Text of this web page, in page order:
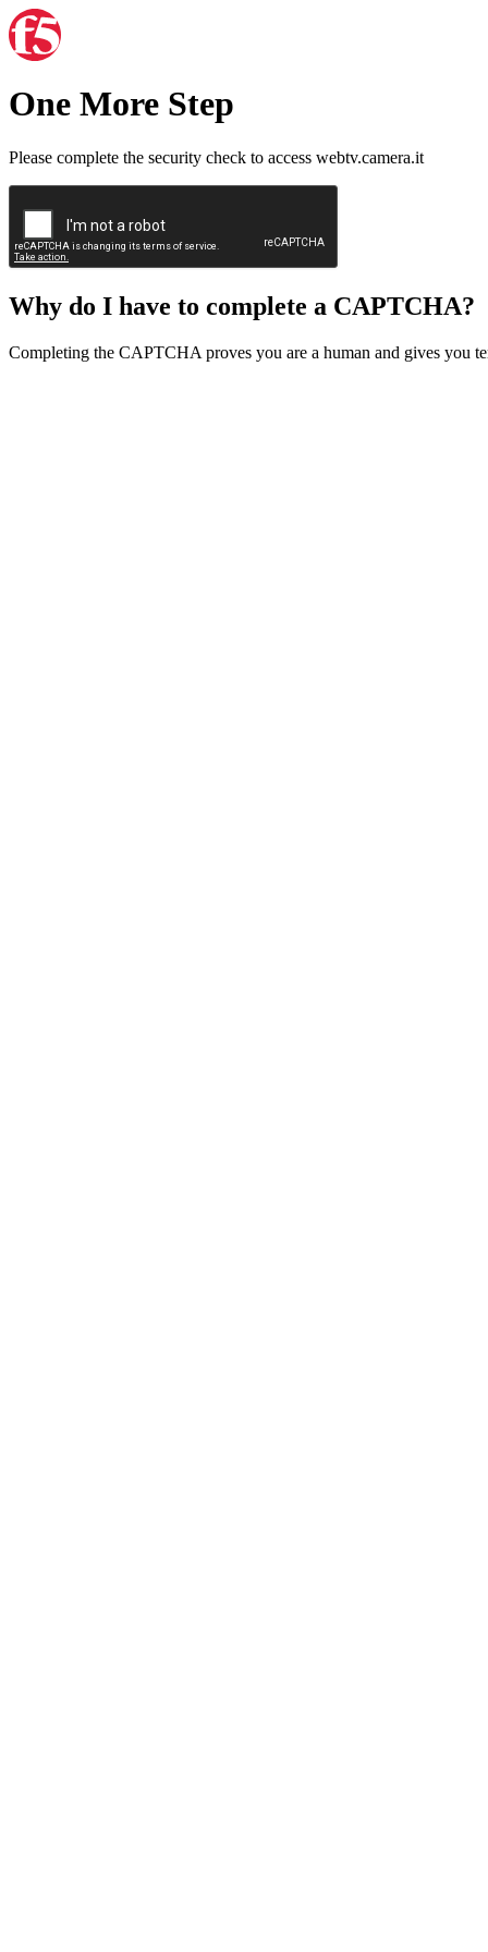
One More Step
Please complete the security check to access webtv.camera.it
Why do I have to complete a CAPTCHA?
Completing the CAPTCHA proves you are a human and gives you